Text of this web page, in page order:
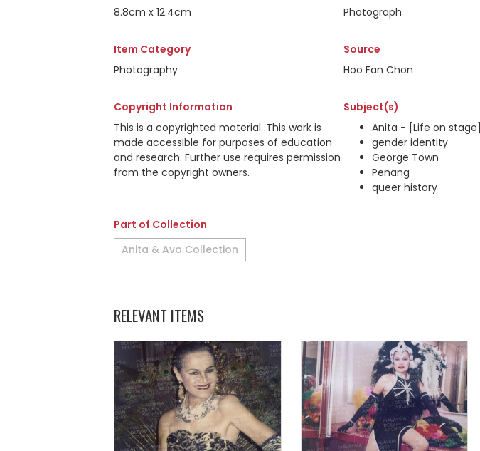
8.8cm x 12.4cm
Photograph
Item Category
Photography
Source
Hoo Fan Chon
Copyright Information
This is a copyrighted material. This work is
made accessible for purposes of education
and research. Further use requires permission
from the copyright owners.
Subject(s)
Anita - [Life on stage]
gender identity
George Town
Penang
queer history
Part of Collection
Anita & Ava Collection
RELEVANT ITEMS